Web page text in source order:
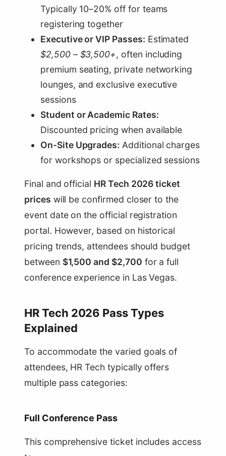
Typically 10–20% off for teams
registering together
Executive or VIP Passes: Estimated
$2,500 – $3,500+, often including
premium seating, private networking
lounges, and exclusive executive
sessions
Student or Academic Rates:
Discounted pricing when available
On-Site Upgrades: Additional charges
for workshops or specialized sessions
Final and official HR Tech 2026 ticket
prices will be confirmed closer to the
event date on the official registration
portal. However, based on historical
pricing trends, attendees should budget
between $1,500 and $2,700 for a full
conference experience in Las Vegas.
HR Tech 2026 Pass Types
Explained
To accommodate the varied goals of
attendees, HR Tech typically offers
multiple pass categories:
Full Conference Pass
This comprehensive ticket includes access